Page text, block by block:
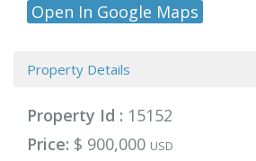
Open In Google Maps
Property Details
Property Id : 15152
Price: $ 900,000 USD